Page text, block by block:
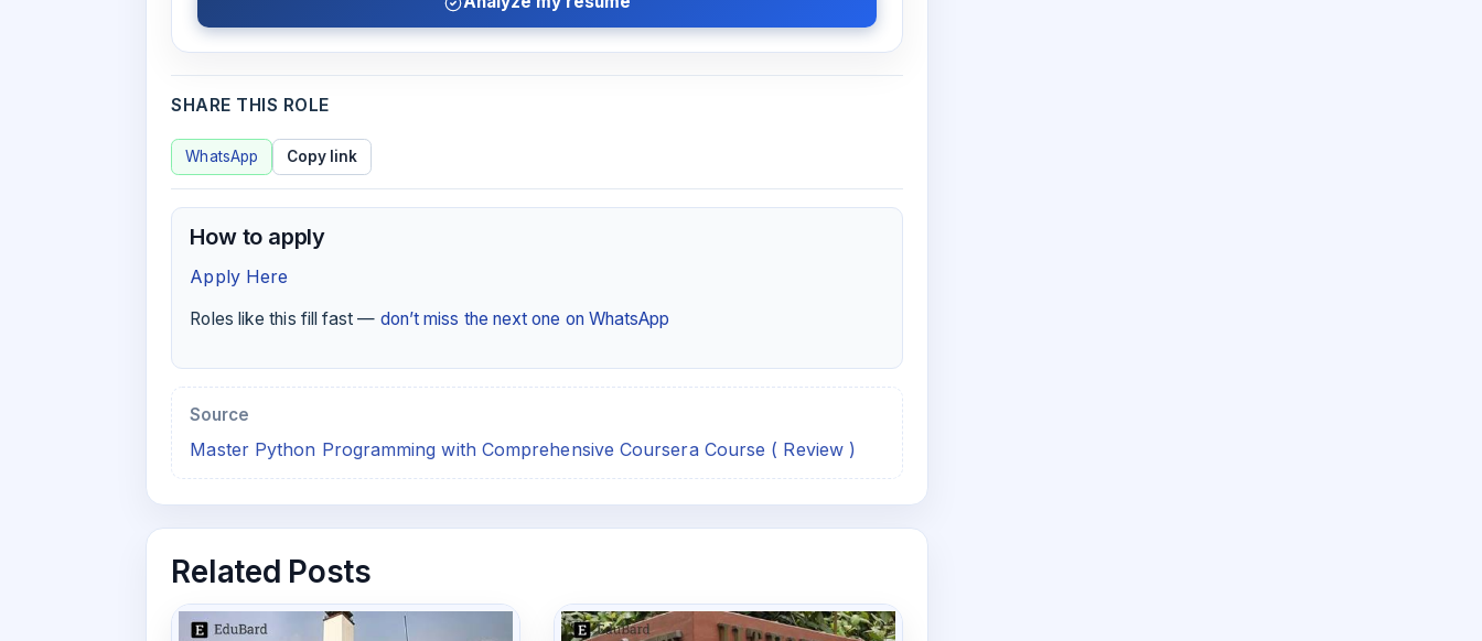
SHARE THIS ROLE
WhatsApp Copy link
How to apply
Apply Here
Roles like this fill fast — don’t miss the next one on WhatsApp
Source
Master Python Programming with Comprehensive Coursera Course ( Review )
Related Posts